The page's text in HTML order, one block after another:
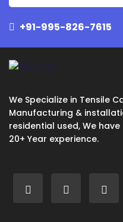
+91-995-826-7615
We Specialize in Tensile
Manufacturing &
residential used, We
20+ Year experience.